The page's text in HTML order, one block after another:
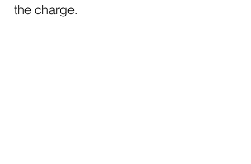
the charge.